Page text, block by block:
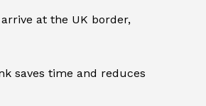
at the UK border,
saves time and reduces